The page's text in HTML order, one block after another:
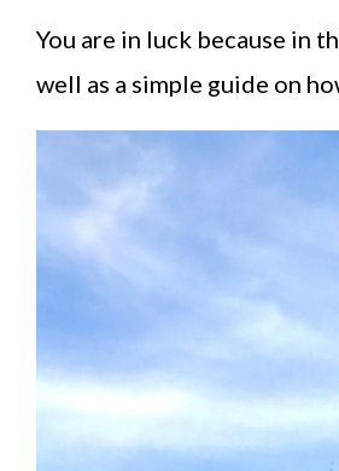
You are in luck because in
well as a simple guide on